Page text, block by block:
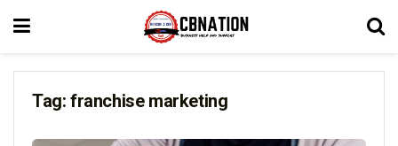
Tag: franchise marketing